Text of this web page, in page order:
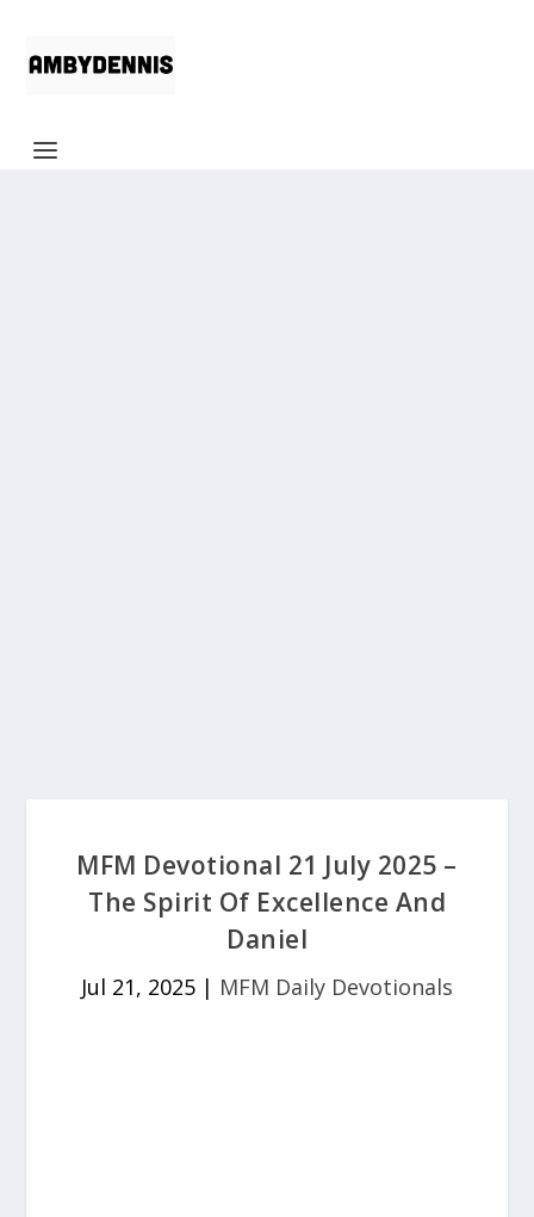
MFM Devotional 21 July 2025 –
The Spirit Of Excellence And
Daniel
Jul 21, 2025 | MFM Daily Devotionals